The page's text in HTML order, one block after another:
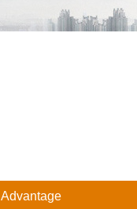
Advantage